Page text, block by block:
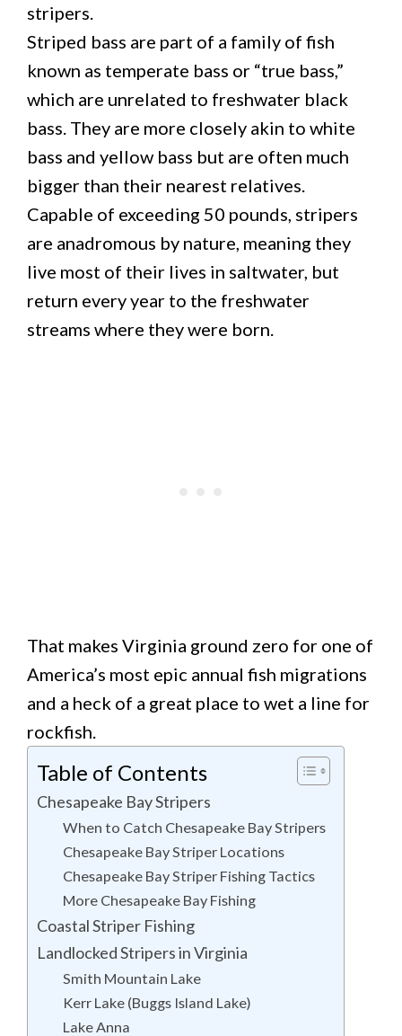
stripers.
Striped bass are part of a family of fish
known as temperate bass or “true bass,”
which are unrelated to freshwater black
bass. They are more closely akin to white
bass and yellow bass but are often much
bigger than their nearest relatives.
Capable of exceeding 50 pounds, stripers
are anadromous by nature, meaning they
live most of their lives in saltwater, but
return every year to the freshwater
streams where they were born.
That makes Virginia ground zero for one of
America’s most epic annual fish migrations
and a heck of a great place to wet a line for
rockfish.
Table of Contents
Chesapeake Bay Stripers
When to Catch Chesapeake Bay Stripers
Chesapeake Bay Striper Locations
Chesapeake Bay Striper Fishing Tactics
More Chesapeake Bay Fishing
Coastal Striper Fishing
Landlocked Stripers in Virginia
Smith Mountain Lake
Kerr Lake (Buggs Island Lake)
Lake Anna